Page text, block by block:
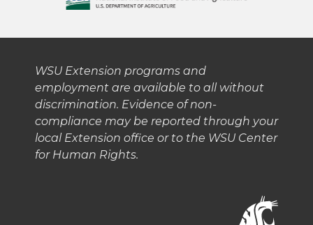
WSU Extension programs and
employment are available to all without
discrimination. Evidence of non-
compliance may be reported through your
local Extension office or to the WSU Center
for Human Rights.